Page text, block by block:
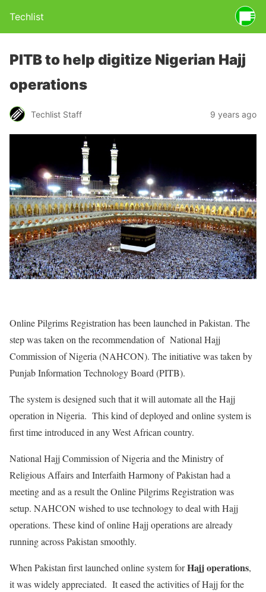
Techlist
PITB to help digitize Nigerian Hajj
operations
Techlist Staff 9 years ago
Online Pilgrims Registration has been launched in Pakistan. The
step was taken on the recommendation of National Hajj
Commission of Nigeria (NAHCON). The initiative was taken by
Punjab Information Technology Board (PITB).
The system is designed such that it will automate all the Hajj
operation in Nigeria. This kind of deployed and online system is
first time introduced in any West African country.
National Hajj Commission of Nigeria and the Ministry of
Religious Affairs and Interfaith Harmony of Pakistan had a
meeting and as a result the Online Pilgrims Registration was
setup. NAHCON wished to use technology to deal with Hajj
operations. These kind of online Hajj operations are already
running across Pakistan smoothly.
When Pakistan first launched online system forHajj operations,
it was widely appreciated. It eased the activities of Hajj for the